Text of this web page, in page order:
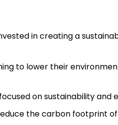
in creating a
to lower their
on sustainability and
the carbon footprint